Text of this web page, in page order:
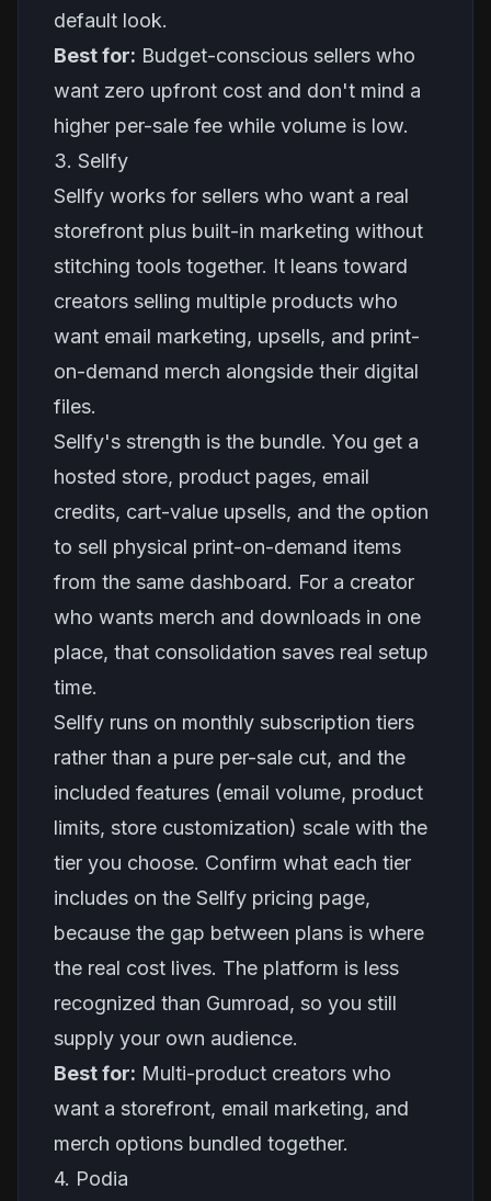
default look.
Best for: Budget-conscious sellers who
want zero upfront cost and don't mind a
higher per-sale fee while volume is low.
3. Sellfy
Sellfy works for sellers who want a real
storefront plus built-in marketing without
stitching tools together. It leans toward
creators selling multiple products who
want email marketing, upsells, and print-
on-demand merch alongside their digital
files.
Sellfy's strength is the bundle. You get a
hosted store, product pages, email
credits, cart-value upsells, and the option
to sell physical print-on-demand items
from the same dashboard. For a creator
who wants merch and downloads in one
place, that consolidation saves real setup
time.
Sellfy runs on monthly subscription tiers
rather than a pure per-sale cut, and the
included features (email volume, product
limits, store customization) scale with the
tier you choose. Confirm what each tier
includes on the Sellfy pricing page,
because the gap between plans is where
the real cost lives. The platform is less
recognized than Gumroad, so you still
supply your own audience.
Best for: Multi-product creators who
want a storefront, email marketing, and
merch options bundled together.
4. Podia